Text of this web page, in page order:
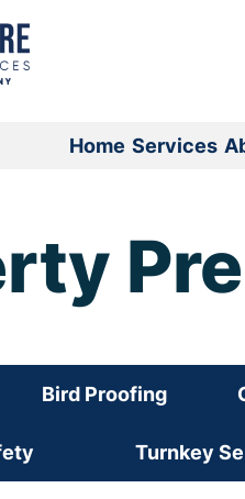
Home Services
Bird Proofing
Turnkey